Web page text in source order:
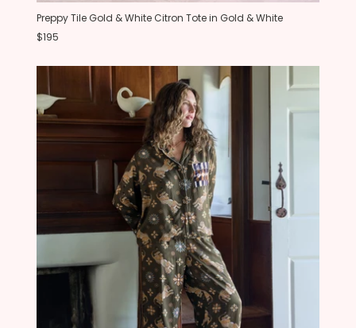
Preppy Tile Gold & White Citron Tote in Gold & White
$195